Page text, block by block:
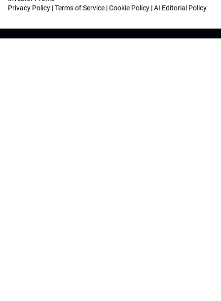
Privacy Policy |Terms of Service |Cookie Policy |AI Editorial Policy